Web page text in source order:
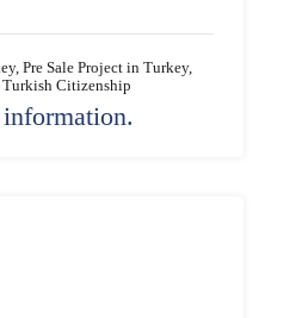
Pre Sale Project in Turkey,
Citizenship